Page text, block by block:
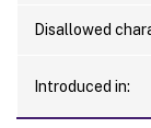
Disallowed
Introduced in: